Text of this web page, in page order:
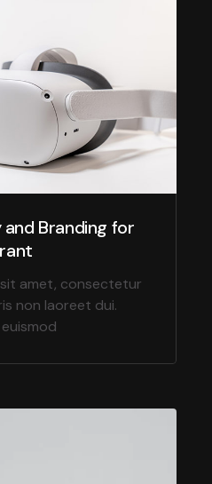
Branding for
amet, consectetur
non laoreet dui.